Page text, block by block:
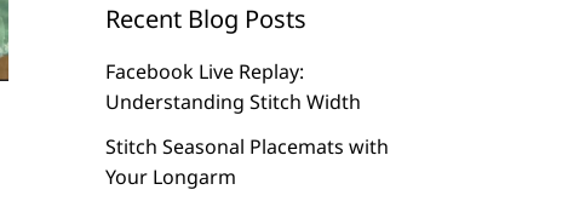
Recent Blog Posts
Facebook Live Replay:
Understanding Stitch Width
Stitch Seasonal Placemats with
Your Longarm